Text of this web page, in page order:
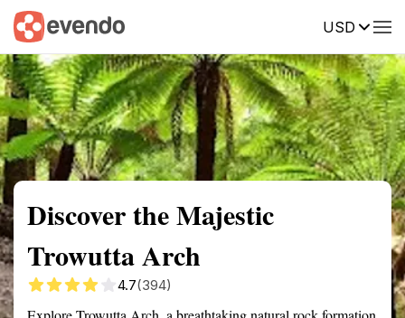
USD
Summary Map Reviews
Discover the Majestic
Trowutta Arch
4.7(394)